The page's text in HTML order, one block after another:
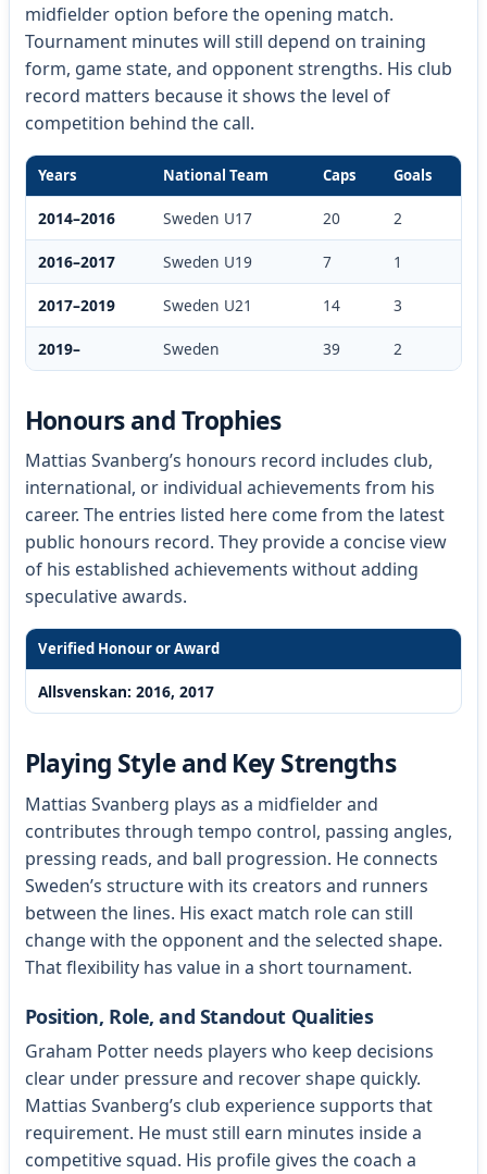
midfielder option before the opening match.
Tournament minutes will still depend on training
form, game state, and opponent strengths. His club
record matters because it shows the level of
competition behind the call.
Years National Team Caps Goals
2014–2016 Sweden U17 20 2
2016–2017 Sweden U19 7 1
2017–2019 Sweden U21 14 3
2019– Sweden 39 2
Honours and Trophies
Mattias Svanberg’s honours record includes club,
international, or individual achievements from his
career. The entries listed here come from the latest
public honours record. They provide a concise view
of his established achievements without adding
speculative awards.
Verified Honour or Award
Allsvenskan: 2016, 2017
Playing Style and Key Strengths
Mattias Svanberg plays as a midfielder and
contributes through tempo control, passing angles,
pressing reads, and ball progression. He connects
Sweden’s structure with its creators and runners
between the lines. His exact match role can still
change with the opponent and the selected shape.
That flexibility has value in a short tournament.
Position, Role, and Standout Qualities
Graham Potter needs players who keep decisions
clear under pressure and recover shape quickly.
Mattias Svanberg’s club experience supports that
requirement. He must still earn minutes inside a
competitive squad. His profile gives the coach a